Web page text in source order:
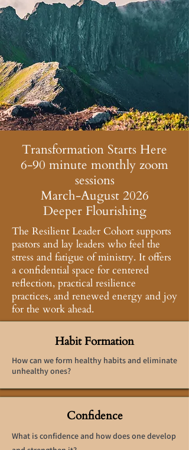
Transformation Starts Here
6-90 minute monthly zoom
sessions
March-August 2026
Deeper Flourishing
The Resilient Leader Cohort supports
pastors and lay leaders who feel the
stress and fatigue of ministry. It offers
a confidential space for centered
reflection, practical resilience
practices, and renewed energy and joy
for the work ahead.
Habit Formation
How can we form healthy habits and eliminate
unhealthy ones?
Confidence
What is confidence and how does one develop